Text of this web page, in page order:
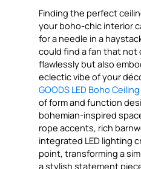
Finding the perfect
your boho-chic interior
for a needle in a
could find a fan that not
flawlessly but also
eclectic vibe of your
GOODS LED Boho Ceiling
of form and function
bohemian-inspired
rope accents, rich
integrated LED lighting
point, transforming a
a stylish statement